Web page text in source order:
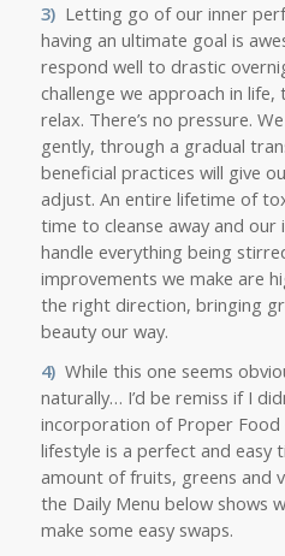
3)Letting go of our inner
having an ultimate goal is
respond well to drastic
challenge we approach in life,
relax. There’s no pressure.
gently, through a gradual
beneficial practices will give
adjust. An entire lifetime of
time to cleanse away and our
handle everything being
improvements we make are
the right direction, bringing
beauty our way.
4)While this one seems
naturally… I’d be remiss if I
incorporation of Proper Food
lifestyle is a perfect and easy
amount of fruits, greens and
the Daily Menu below shows
make some easy swaps.